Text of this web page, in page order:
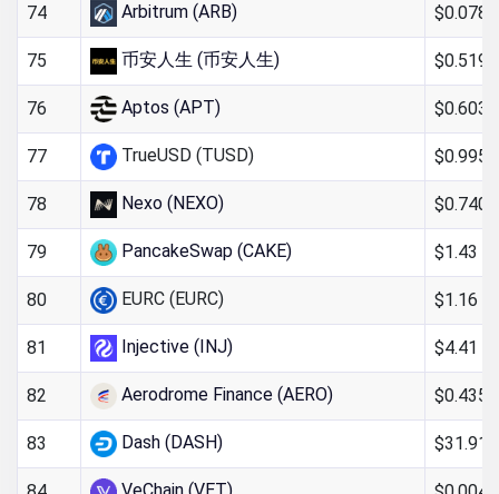
74 Arbitrum (ARB)
75 币安人生 (币安人生)
76 Aptos (APT)
77 TrueUSD (TUSD)
78 Nexo (NEXO)
79 PancakeSwap (CAKE) $1.43
80 EURC (EURC) $1.16
81 Injective (INJ) $4.41
82 Aerodrome Finance (AERO)
83 Dash (DASH) $31.91